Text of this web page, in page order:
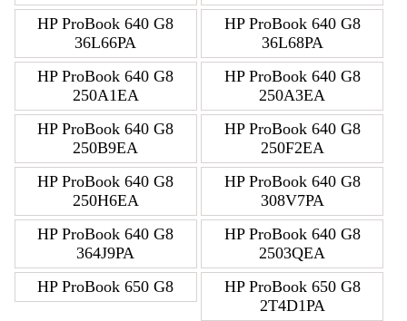
HP ProBook 640 G8
36L66PA
HP ProBook 640 G8
36L68PA
HP ProBook 640 G8
250A1EA
HP ProBook 640 G8
250A3EA
HP ProBook 640 G8
250B9EA
HP ProBook 640 G8
250F2EA
HP ProBook 640 G8
250H6EA
HP ProBook 640 G8
308V7PA
HP ProBook 640 G8
364J9PA
HP ProBook 640 G8
2503QEA
HP ProBook 650 G8
HP ProBook 650 G8
2T4D1PA